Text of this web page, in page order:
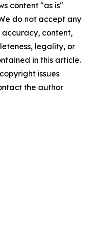
content "as is"
do not accept any
content,
legality, or
in this article.
issues
the author